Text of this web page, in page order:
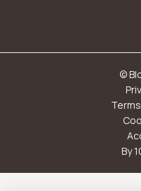
©
By